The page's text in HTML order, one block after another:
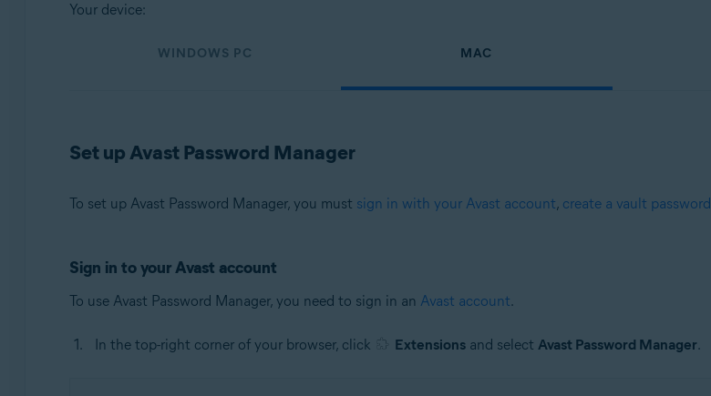
Your device:
WINDOWS PC MAC
Set up Avast Password Manager
To set up Avast Password Manager, you must sign in with your Avast account, create a vault password
Sign in to your Avast account
To use Avast Password Manager, you need to sign in an Avast account.
In the top-right corner of your browser, click Extensionsand select Avast Password Manager.